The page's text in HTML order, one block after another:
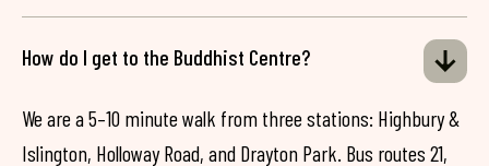
How do I get to the Buddhist Centre?
We are a 5–10 minute walk from three stations: Highbury &
Islington, Holloway Road, and Drayton Park. Bus routes 21,